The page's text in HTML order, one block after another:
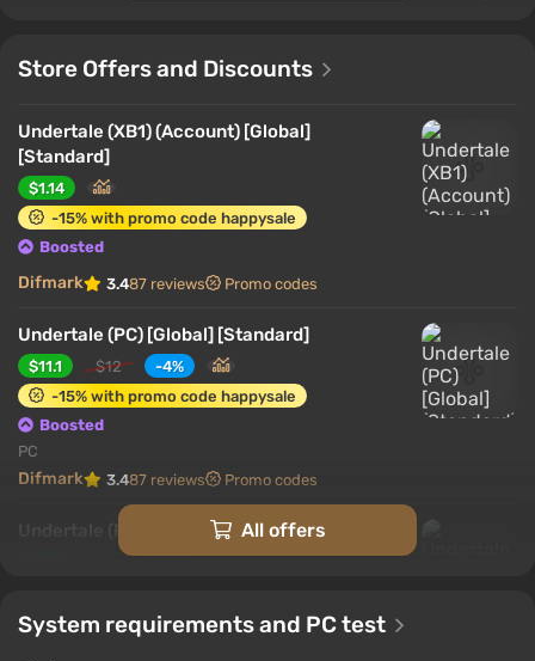
Store Offers and Discounts
Undertale (XB1) (Account) [Global]
[Standard]
$1.14
-15% with promo code happysale
Boosted
Difmark 3.487 reviews Promo codes
Undertale (PC) [Global] [Standard]
$11.1 $12
-4%
-15% with promo code happysale
Boosted
PC
Difmark 3.487 reviews Promo codes
Undertale (PC) [Europe] [Standard]
Boosted
All offers
System requirements and PC test